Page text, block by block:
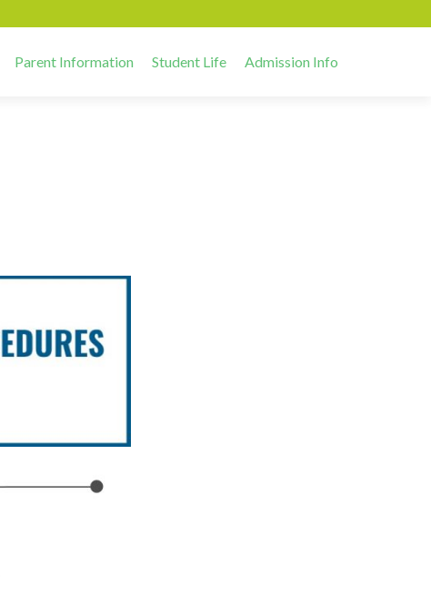
Parent Information Student Life Admission Info